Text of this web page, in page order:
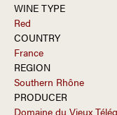
WINE TYPE
Red
COUNTRY
France
REGION
Southern Rhône
PRODUCER
Domaine du Vieux